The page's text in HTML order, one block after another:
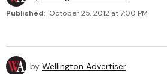
Published: October 25, 2012 at 7:00 PM
by Wellington Advertiser